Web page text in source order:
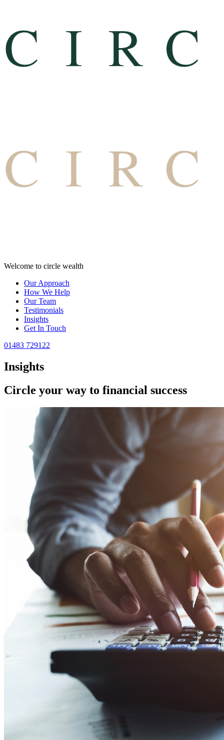
Welcome to circle wealth
Our Approach
How We Help
Our Team
Testimonials
Insights
Get In Touch
01483 729122
Insights
Circle your way to financial success